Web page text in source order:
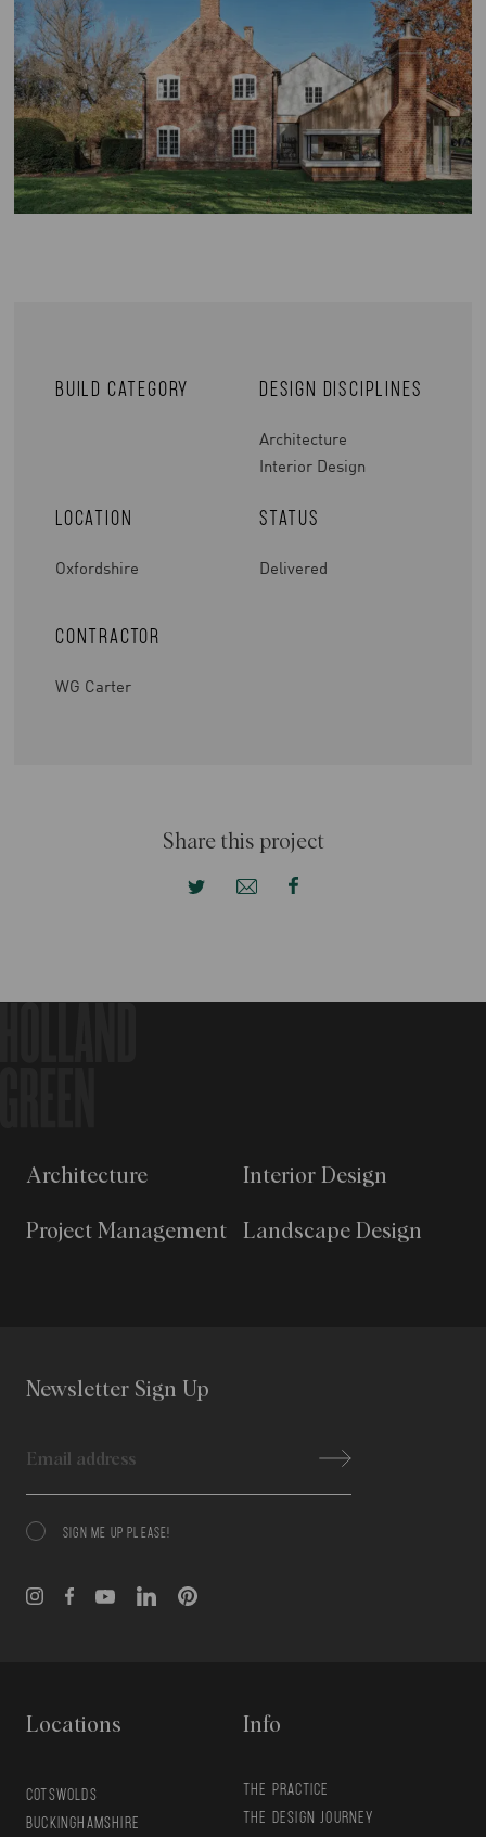
Build Category Design Disciplines
Architecture
Interior Design
Location
Oxfordshire
Status
Delivered
Contractor
WG Carter
Share this project
Architecture Interior Design
Landscape Design
Project Management
Newsletter Sign Up
ConsentSIGN ME UP PLEASE!
Locations
COTSWOLDS
BUCKINGHAMSHIRE
Info
THE PRACTICE
THE DESIGN JOURNEY